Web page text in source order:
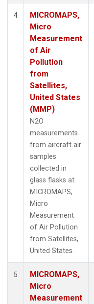
4
MICROMAPS,
Micro
Measurement
of Air
Pollution
from
Satellites,
United States
(MMP)
N2O
measurements
from aircraft air
samples
collected in
glass flasks at
MICROMAPS,
Micro
Measurement
of Air Pollution
from Satellites,
United States.
5
MICROMAPS,
Micro
Measurement